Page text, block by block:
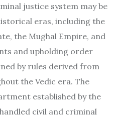
justice system may be
eras, including the
the Mughal Empire, and
and upholding order
by rules derived from
the Vedic era. The
established by the
civil and criminal